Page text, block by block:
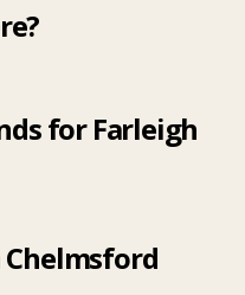
for Farleigh